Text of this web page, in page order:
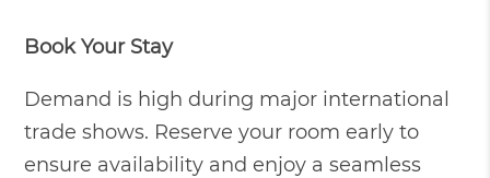
Book Your Stay
Demand is high during major international
trade shows. Reserve your room early to
ensure availability and enjoy a seamless